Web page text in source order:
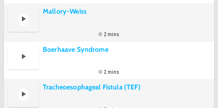
Mallory-Weiss
2 mins
Boerhaave Syndrome
2 mins
Tracheoesophageal Fistula (TEF)